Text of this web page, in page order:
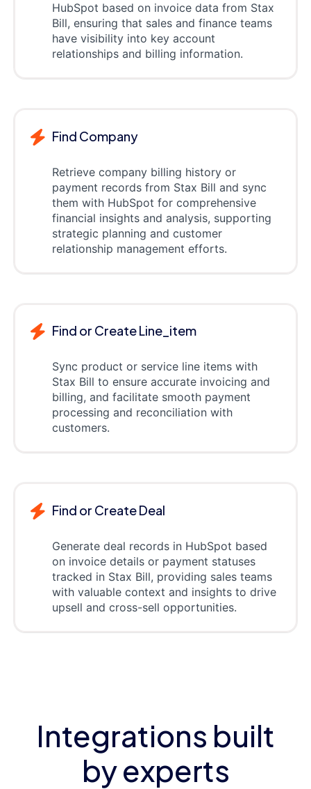
HubSpot based on invoice data from Stax
Bill, ensuring that sales and finance teams
have visibility into key account
relationships and billing information.
Find Company
Retrieve company billing history or
payment records from Stax Bill and sync
them with HubSpot for comprehensive
financial insights and analysis, supporting
strategic planning and customer
relationship management efforts.
Find or Create Line_item
Sync product or service line items with
Stax Bill to ensure accurate invoicing and
billing, and facilitate smooth payment
processing and reconciliation with
customers.
Find or Create Deal
Generate deal records in HubSpot based
on invoice details or payment statuses
tracked in Stax Bill, providing sales teams
with valuable context and insights to drive
upsell and cross-sell opportunities.
Integrations built
by experts